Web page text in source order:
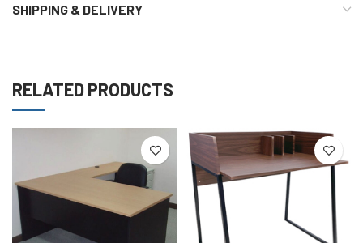
SHIPPING & DELIVERY
RELATED PRODUCTS